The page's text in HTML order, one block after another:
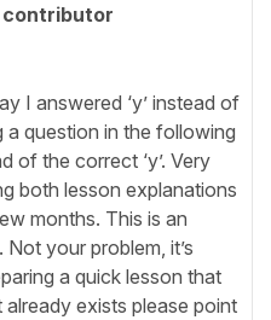
contributor
I answered ‘y’ instead of
a question in the following
of the correct ‘y’. Very
both lesson explanations
months. This is an
your problem, it’s
a quick lesson that
exists please point